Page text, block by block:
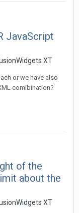
JavaScript
XT
or we have also
comibination?
of the
about the
XT